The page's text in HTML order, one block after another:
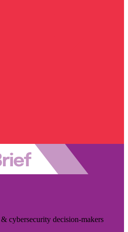
cybersecurity decision-makers